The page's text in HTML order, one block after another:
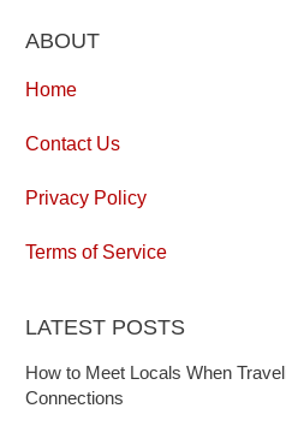
ABOUT
Home
Contact Us
Privacy Policy
Terms of Service
LATEST POSTS
How to Meet Locals When
Connections